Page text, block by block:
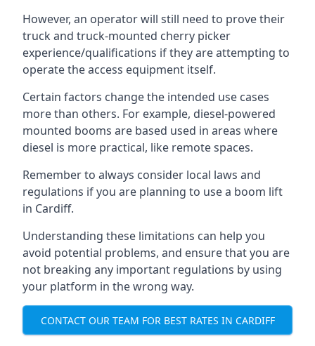
However, an operator will still need to prove their
truck and truck-mounted cherry picker
experience/qualifications if they are attempting to
operate the access equipment itself.
Certain factors change the intended use cases
more than others. For example, diesel-powered
mounted booms are based used in areas where
diesel is more practical, like remote spaces.
Remember to always consider local laws and
regulations if you are planning to use a boom lift
in Cardiff.
Understanding these limitations can help you
avoid potential problems, and ensure that you are
not breaking any important regulations by using
your platform in the wrong way.
CONTACT OUR TEAM FOR BEST RATES IN CARDIFF